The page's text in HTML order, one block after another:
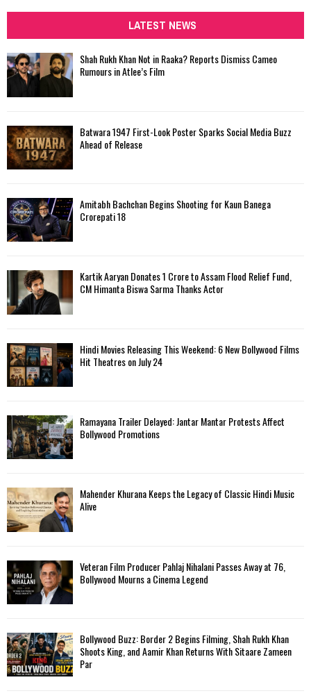
h
f
o
r
:
H
LATEST NEWS
Shah Rukh Khan Not in Raaka? Reports Dismiss Cameo
Rumours in Atlee’s Film
Batwara 1947 First-Look Poster Sparks Social Media Buzz
Ahead of Release
Amitabh Bachchan Begins Shooting for Kaun Banega
Crorepati 18
Kartik Aaryan Donates ₹1 Crore to Assam Flood Relief Fund,
CM Himanta Biswa Sarma Thanks Actor
Hindi Movies Releasing This Weekend: 6 New Bollywood Films
Hit Theatres on July 24
Ramayana Trailer Delayed: Jantar Mantar Protests Affect
Bollywood Promotions
Mahender Khurana Keeps the Legacy of Classic Hindi Music
Alive
Veteran Film Producer Pahlaj Nihalani Passes Away at 76,
Bollywood Mourns a Cinema Legend
Bollywood Buzz: Border 2 Begins Filming, Shah Rukh Khan
Shoots King, and Aamir Khan Returns With Sitaare Zameen
Par